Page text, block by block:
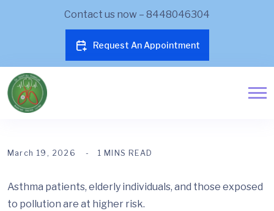
Contact us now – 8448046304
Request An Appointment
March 19, 2026 1 MINS READ
Asthma patients, elderly individuals, and those exposed
to pollution are at higher risk.